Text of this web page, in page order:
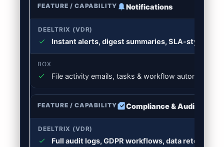
Notifications
Instant alerts, digest summaries, SLA-style
File activity emails, tasks & workflow automations
Compliance & Audit Trail
Full audit logs, GDPR workflows, data retention